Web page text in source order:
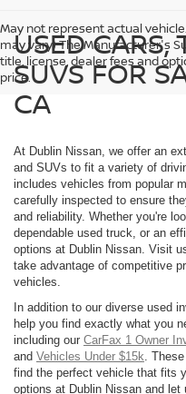
May not represent actual
may vary) The Manufacturer's
title, license, dealer fees and
price.
USED CARS,
SUVS FOR
CA
At Dublin Nissan, we offer an
and SUVs to fit a variety of
includes vehicles from popular
carefully inspected to ensure
and reliability. Whether you're
dependable used truck, or an
options at Dublin Nissan. Visit
take advantage of competitive
vehicles.
In addition to our diverse used
help you find exactly what you
including our CarFax 1 Owner
and Vehicles Under $15k .
find the perfect vehicle that fits
options at Dublin Nissan and